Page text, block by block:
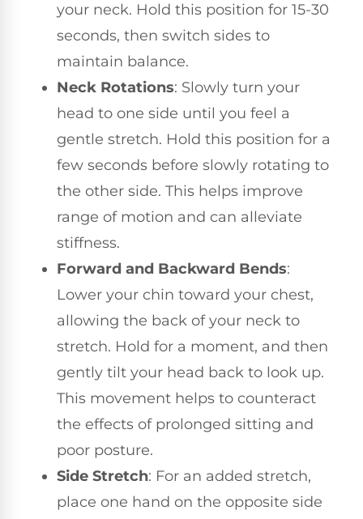
your neck. Hold this position for 15-30
seconds, then switch sides to
maintain balance.
Neck Rotations: Slowly turn your
head to one side until you feel a
gentle stretch. Hold this position for a
few seconds before slowly rotating to
the other side. This helps improve
range of motion and can alleviate
stiffness.
Forward and Backward Bends:
Lower your chin toward your chest,
allowing the back of your neck to
stretch. Hold for a moment, and then
gently tilt your head back to look up.
This movement helps to counteract
the effects of prolonged sitting and
poor posture.
Side Stretch: For an added stretch,
place one hand on the opposite side